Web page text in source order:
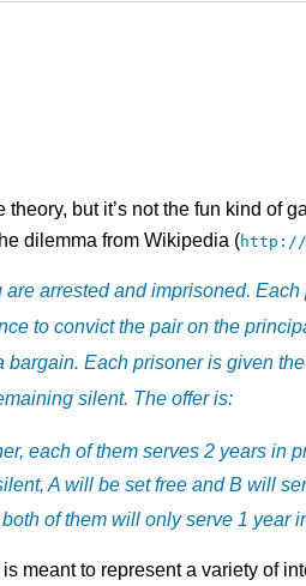
but it’s not the fun kind of
dilemma from Wikipedia (http://
arrested and imprisoned.
to convict the pair on the
Each prisoner is given
silent. The offer is:
each of them serves 2 years in
A will be set free and B will
of them will only serve 1 year
meant to represent a variety of